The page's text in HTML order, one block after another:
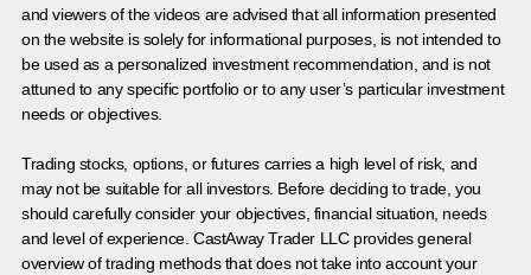
and viewers of the videos are advised that all information presented
on the website is solely for informational purposes, is not intended to
be used as a personalized investment recommendation, and is not
attuned to any specific portfolio or to any user’s particular investment
needs or objectives.
Trading stocks, options, or futures carries a high level of risk, and
may not be suitable for all investors. Before deciding to trade, you
should carefully consider your objectives, financial situation, needs
and level of experience. CastAway Trader LLC provides general
overview of trading methods that does not take into account your